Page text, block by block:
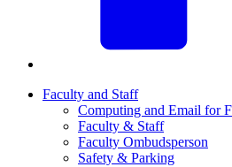
Faculty and Staff
Computing and Email for
Faculty & Staff
Faculty Ombudsperson
Safety & Parking